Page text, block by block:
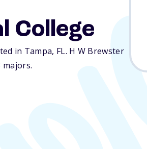
College
in Tampa, FL. H W Brewster